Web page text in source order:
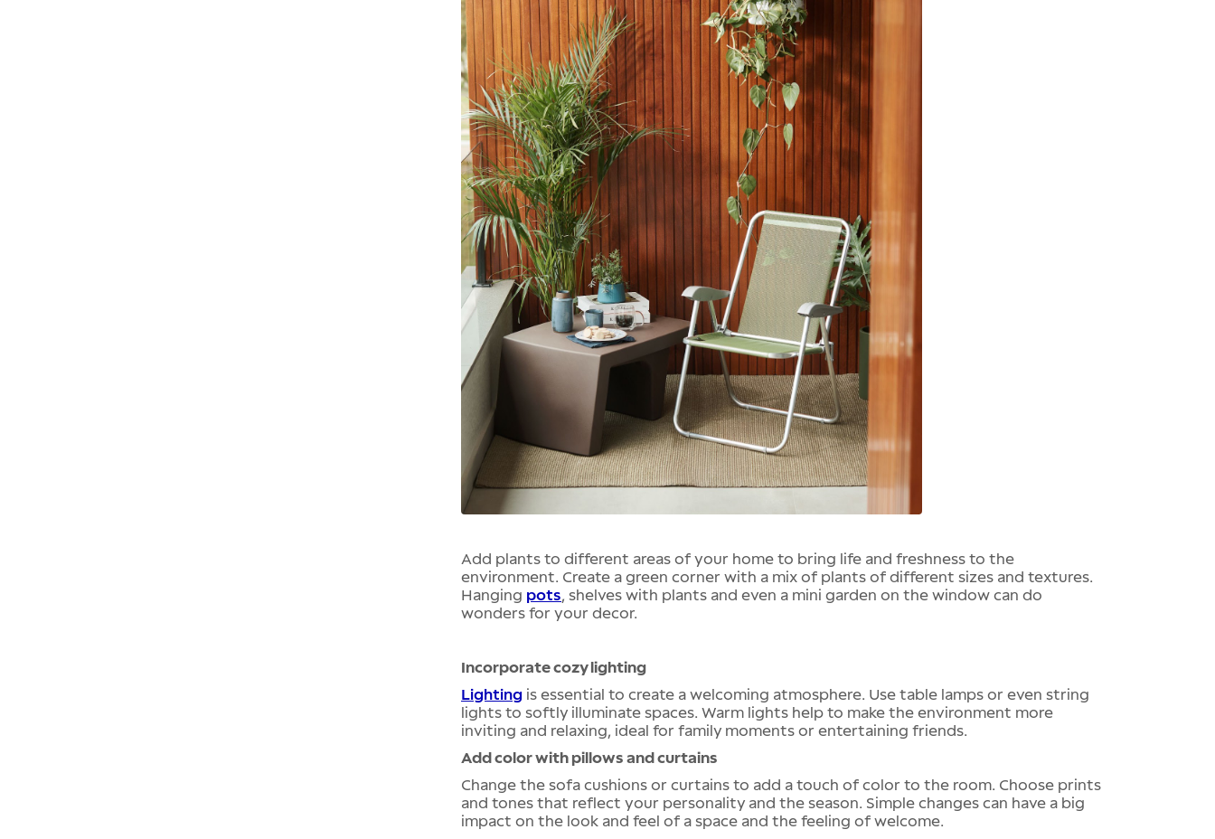
Add plants to different areas of your home to bring life and freshness to the
environment. Create a green corner with a mix of plants of different sizes and textures.
Hanging pots, shelves with plants and even a mini garden on the window can do
wonders for your decor.
Incorporate cozy lighting
Lighting is essential to create a welcoming atmosphere. Use table lamps or even string
lights to softly illuminate spaces. Warm lights help to make the environment more
inviting and relaxing, ideal for family moments or entertaining friends.
Add color with pillows and curtains
Change the sofa cushions or curtains to add a touch of color to the room. Choose prints
and tones that reflect your personality and the season. Simple changes can have a big
impact on the look and feel of a space and the feeling of welcome.